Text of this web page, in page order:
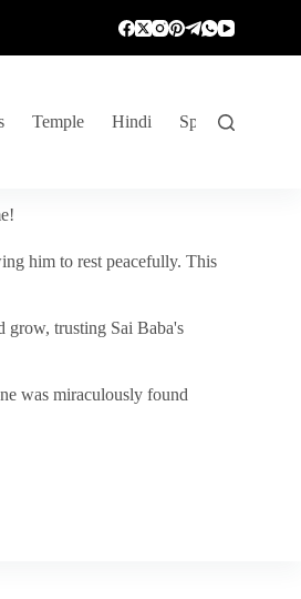
Temple Hindi Spiritual
him to rest peacefully. This
grow, trusting Sai Baba's
was miraculously found